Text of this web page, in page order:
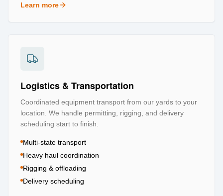
Learn more
about Repair & Refurbishment
Logistics & Transportation
Coordinated equipment transport from our yards to your
location. We handle permitting, rigging, and delivery
scheduling start to finish.
Multi-state transport
Heavy haul coordination
Rigging & offloading
Delivery scheduling